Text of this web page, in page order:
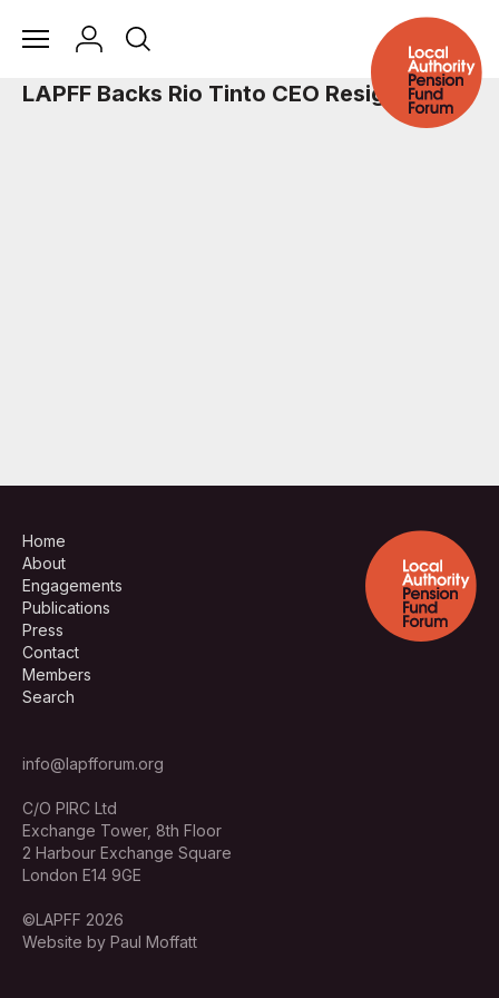
LAPFF Backs Rio Tinto CEO Resignation
Home
About
Engagements
Publications
Press
Contact
Members
Search
info@lapfforum.org
C/O PIRC Ltd
Exchange Tower, 8th Floor
2 Harbour Exchange Square
London E14 9GE
©LAPFF 2026
Website by Paul Moffatt